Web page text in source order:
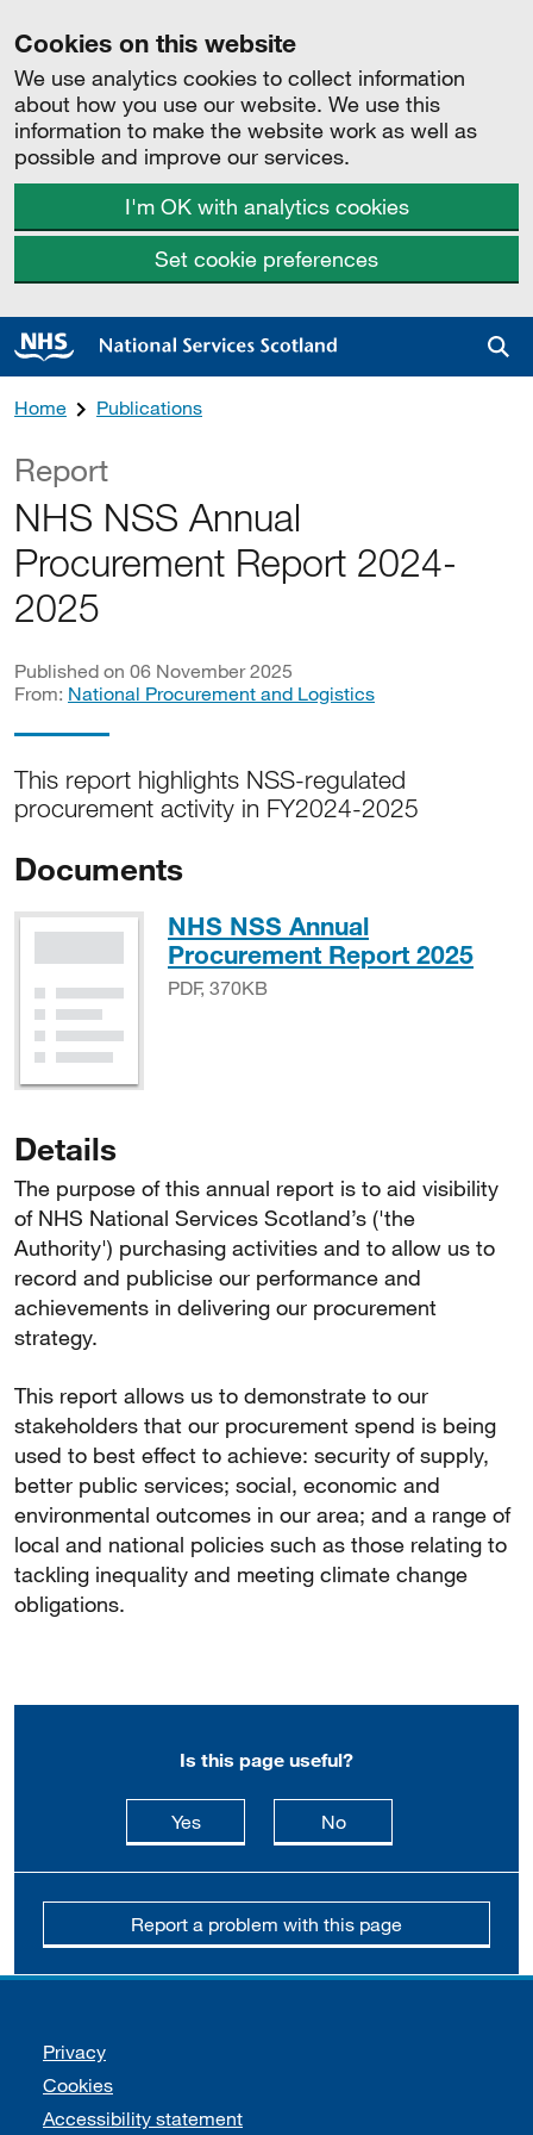
Cookies on this website
We use analytics cookies to collect information
about how you use our website. We use this
information to make the website work as well as
possible and improve our services.
I'm OK with analytics cookies
Set cookie preferences
Home Publications
Report
NHS NSS Annual
Procurement Report 2024-
2025
Published on 06 November 2025
From: National Procurement and Logistics
This report highlights NSS-regulated
procurement activity in FY2024-2025
Documents
NHS NSS Annual
Procurement Report 2025
PDF, 370KB
Details
The purpose of this annual report is to aid visibility
of NHS National Services Scotland’s ('the
Authority') purchasing activities and to allow us to
record and publicise our performance and
achievements in delivering our procurement
strategy.
This report allows us to demonstrate to our
stakeholders that our procurement spend is being
used to best effect to achieve: security of supply,
better public services; social, economic and
environmental outcomes in our area; and a range of
local and national policies such as those relating to
tackling inequality and meeting climate change
obligations.
Is this page useful?
Yesthis page is useful
Nothis page is not
Report a problem with this page
Support links
Privacy
Cookies
Accessibility statement